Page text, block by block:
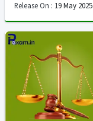
Release On : 19 May 2025